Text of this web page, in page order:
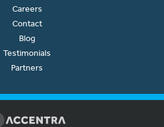
Careers
Contact
Blog
Testimonials
Partners